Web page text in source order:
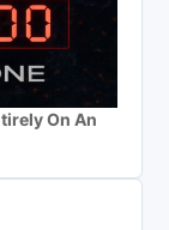
On An